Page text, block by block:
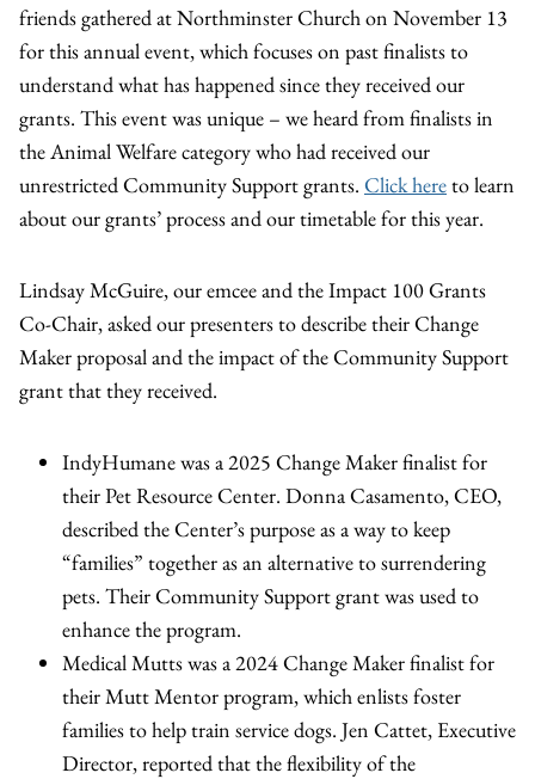
friends gathered at Northminster Church on November 13
for this annual event, which focuses on past finalists to
understand what has happened since they received our
grants. This event was unique – we heard from finalists in
the Animal Welfare category who had received our
unrestricted Community Support grants. Click hereto learn
about our grants’ process and our timetable for this year.
Lindsay McGuire, our emcee and the Impact 100 Grants
Co-Chair, asked our presenters to describe their Change
Maker proposal and the impact of the Community Support
grant that they received.
IndyHumane was a 2025 Change Maker finalist for
their Pet Resource Center. Donna Casamento, CEO,
described the Center’s purpose as a way to keep
“families” together as an alternative to surrendering
pets. Their Community Support grant was used to
enhance the program.
Medical Mutts was a 2024 Change Maker finalist for
their Mutt Mentor program, which enlists foster
families to help train service dogs. Jen Cattet, Executive
Director, reported that the flexibility of the